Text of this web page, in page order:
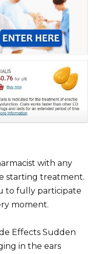
with any
starting treatment.
to fully participate
moment.
Effects Sudden
in the ears